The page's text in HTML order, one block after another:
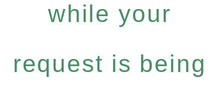
while your
request is being